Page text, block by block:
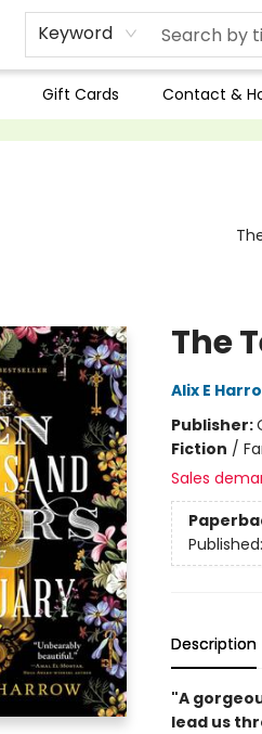
Keyword
Gift Cards Contact &
The
Alix E
Publisher:
Fiction /
Sales
Published:
Description
"A
lead us